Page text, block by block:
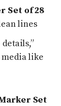
Set of 28
lines
like
Set